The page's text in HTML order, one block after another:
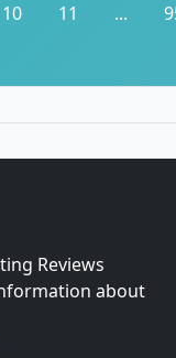
10 11 ...
Reviews
about